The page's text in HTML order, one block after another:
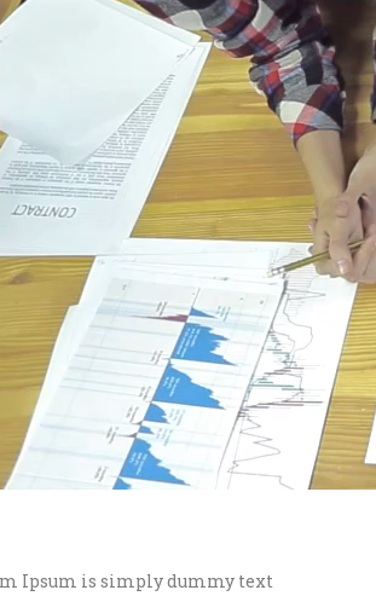
Ipsum is simply dummy text